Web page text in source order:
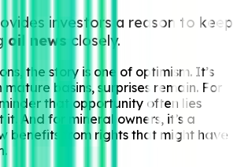
investors a reason to keep
oil news closely.
the story is one of optimism. It’s
basins, surprises remain. For
that opportunity often lies
And for mineral owners, it’s a
benefits from rights that might have